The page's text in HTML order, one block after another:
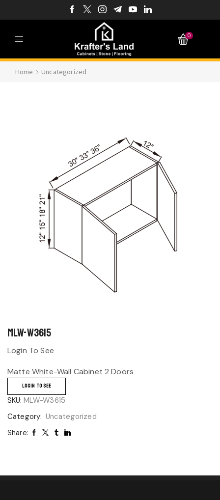
0
Home Uncategorized
MLW-W3615
Login To See
Matte White-Wall Cabinet 2 Doors
LOGIN TO SEE
SKU: MLW-W3615
Category: Uncategorized
Share: